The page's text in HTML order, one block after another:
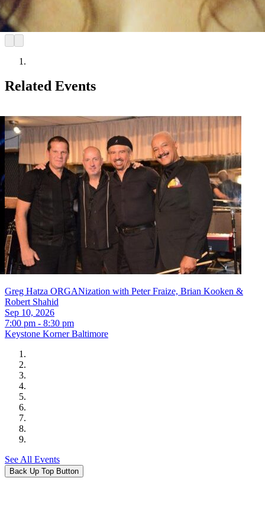
Related Events
Greg Hatza ORGANization with Peter Fraize, Brian Kooken &
Robert Shahid
Sep 10, 2026
7:00 pm - 8:30 pm
Keystone Korner Baltimore
See All Events
Back Up Top Button